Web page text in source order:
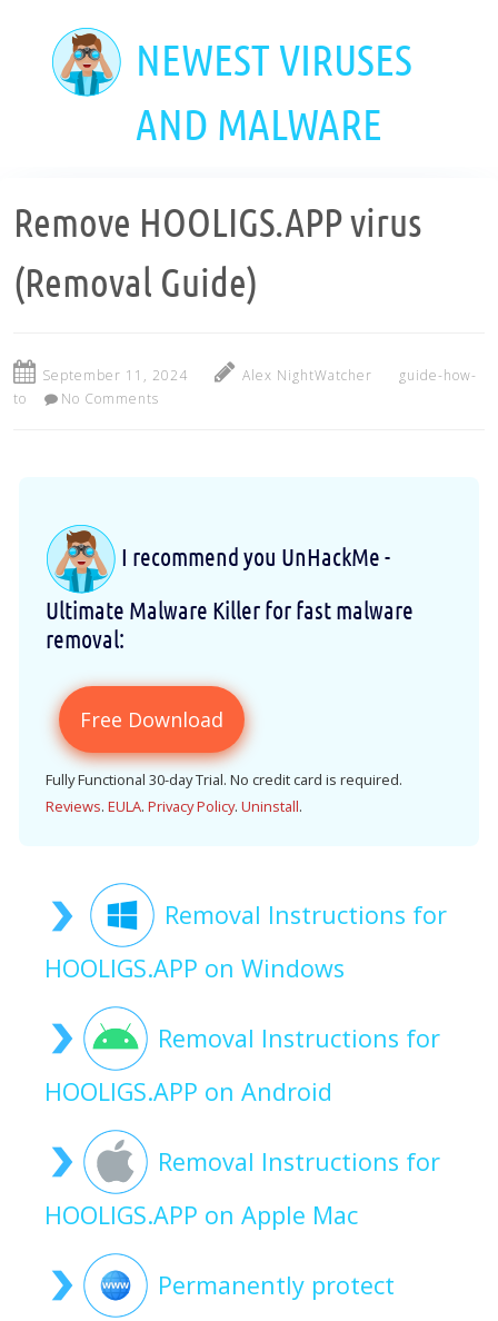
NEWEST VIRUSES
AND MALWARE
Remove HOOLIGS.APP virus
(Removal Guide)
September 11, 2024 Alex NightWatcher
guide-how-
to
No Comments
I recommend you UnHackMe -
Ultimate Malware Killer for fast malware
removal:
Free Download
Fully Functional 30-day Trial. No credit card is required.
Reviews. EULA. Privacy Policy. Uninstall.
Removal Instructions for
HOOLIGS.APP on Windows
Removal Instructions for
HOOLIGS.APP on Android
Removal Instructions for
HOOLIGS.APP on Apple Mac
Permanently protect